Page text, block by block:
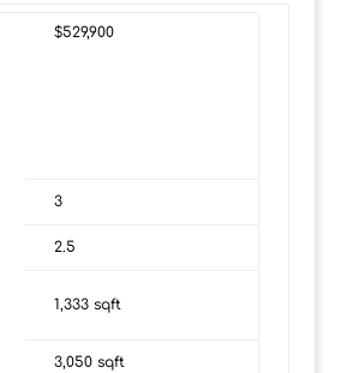
$529,900
3
2.5
1,333sqft
3,050sqft